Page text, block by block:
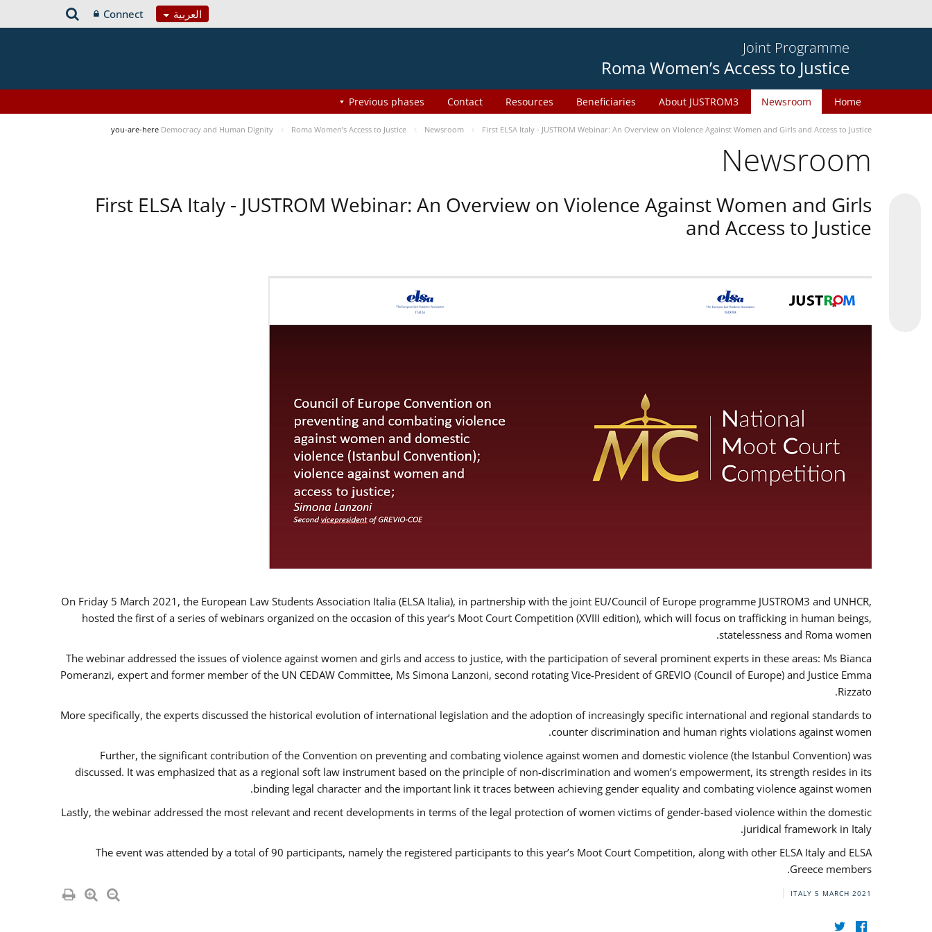
العربية Connect
Joint Programme
Roma Women’s Access to Justice
Home
Newsroom
About JUSTROM3
Beneficiaries
Resources
Contact
Previous phases
you-are-here Democracy and Human Dignity Roma Women’s Access to Justice Newsroom First ELSA Italy - JUSTROM Webinar: An Overview on Violence Against Women and Girls and Access to Justice
Newsroom
First ELSA Italy - JUSTROM Webinar: An Overview on Violence Against Women and Girls
and Access to Justice
On Friday 5 March 2021, the European Law Students Association Italia (ELSA Italia), in partnership with the joint EU/Council of Europe programme JUSTROM3 and UNHCR,
hosted the first of a series of webinars organized on the occasion of this year’s Moot Court Competition (XVIII edition), which will focus on trafficking in human beings,
statelessness and Roma women.
The webinar addressed the issues of violence against women and girls and access to justice, with the participation of several prominent experts in these areas: Ms Bianca
Pomeranzi, expert and former member of the UN CEDAW Committee, Ms Simona Lanzoni, second rotating Vice-President of GREVIO (Council of Europe) and Justice Emma
Rizzato.
More specifically, the experts discussed the historical evolution of international legislation and the adoption of increasingly specific international and regional standards to
counter discrimination and human rights violations against women.
Further, the significant contribution of the Convention on preventing and combating violence against women and domestic violence (the Istanbul Convention) was
discussed. It was emphasized that as a regional soft law instrument based on the principle of non-discrimination and women’s empowerment, its strength resides in its
binding legal character and the important link it traces between achieving gender equality and combating violence against women.
Lastly, the webinar addressed the most relevant and recent developments in terms of the legal protection of women victims of gender-based violence within the domestic
juridical framework in Italy.
The event was attended by a total of 90 participants, namely the registered participants to this year’s Moot Court Competition, along with other ELSA Italy and ELSA
Greece members.
ITALY 5 MARCH 2021